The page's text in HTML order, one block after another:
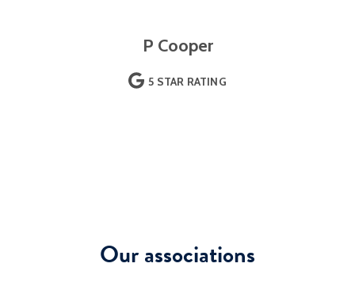
P Cooper
5 STAR RATING
Our associations